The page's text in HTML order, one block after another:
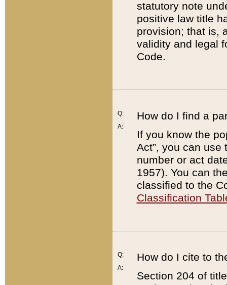
statutory note
positive law title
provision; that is,
validity and legal
Code.
Q:
A:
How do I find a
If you know the
Act”, you can use
number or act
1957). You can
classified to the
Classification
Q:
A:
How do I cite to
Section 204 of